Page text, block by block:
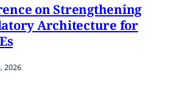
on Strengthening
Architecture for
2026